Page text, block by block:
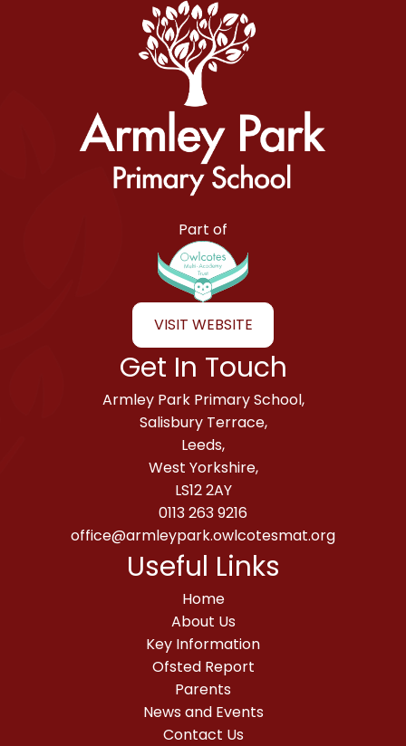
Armley Park Primary School
Part of
VISIT WEBSITE
Get In Touch
Armley Park Primary School,
Salisbury Terrace,
Leeds,
West Yorkshire,
LS12 2AY
0113 263 9216
office@armleypark.owlcotesmat.org
Useful Links
Home
About Us
Key Information
Ofsted Report
Parents
News and Events
Contact Us